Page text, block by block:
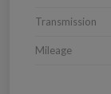
Transmission
Mileage